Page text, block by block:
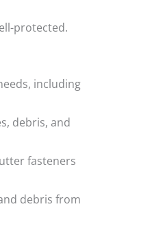
protected.
including
debris, and
fasteners
debris from